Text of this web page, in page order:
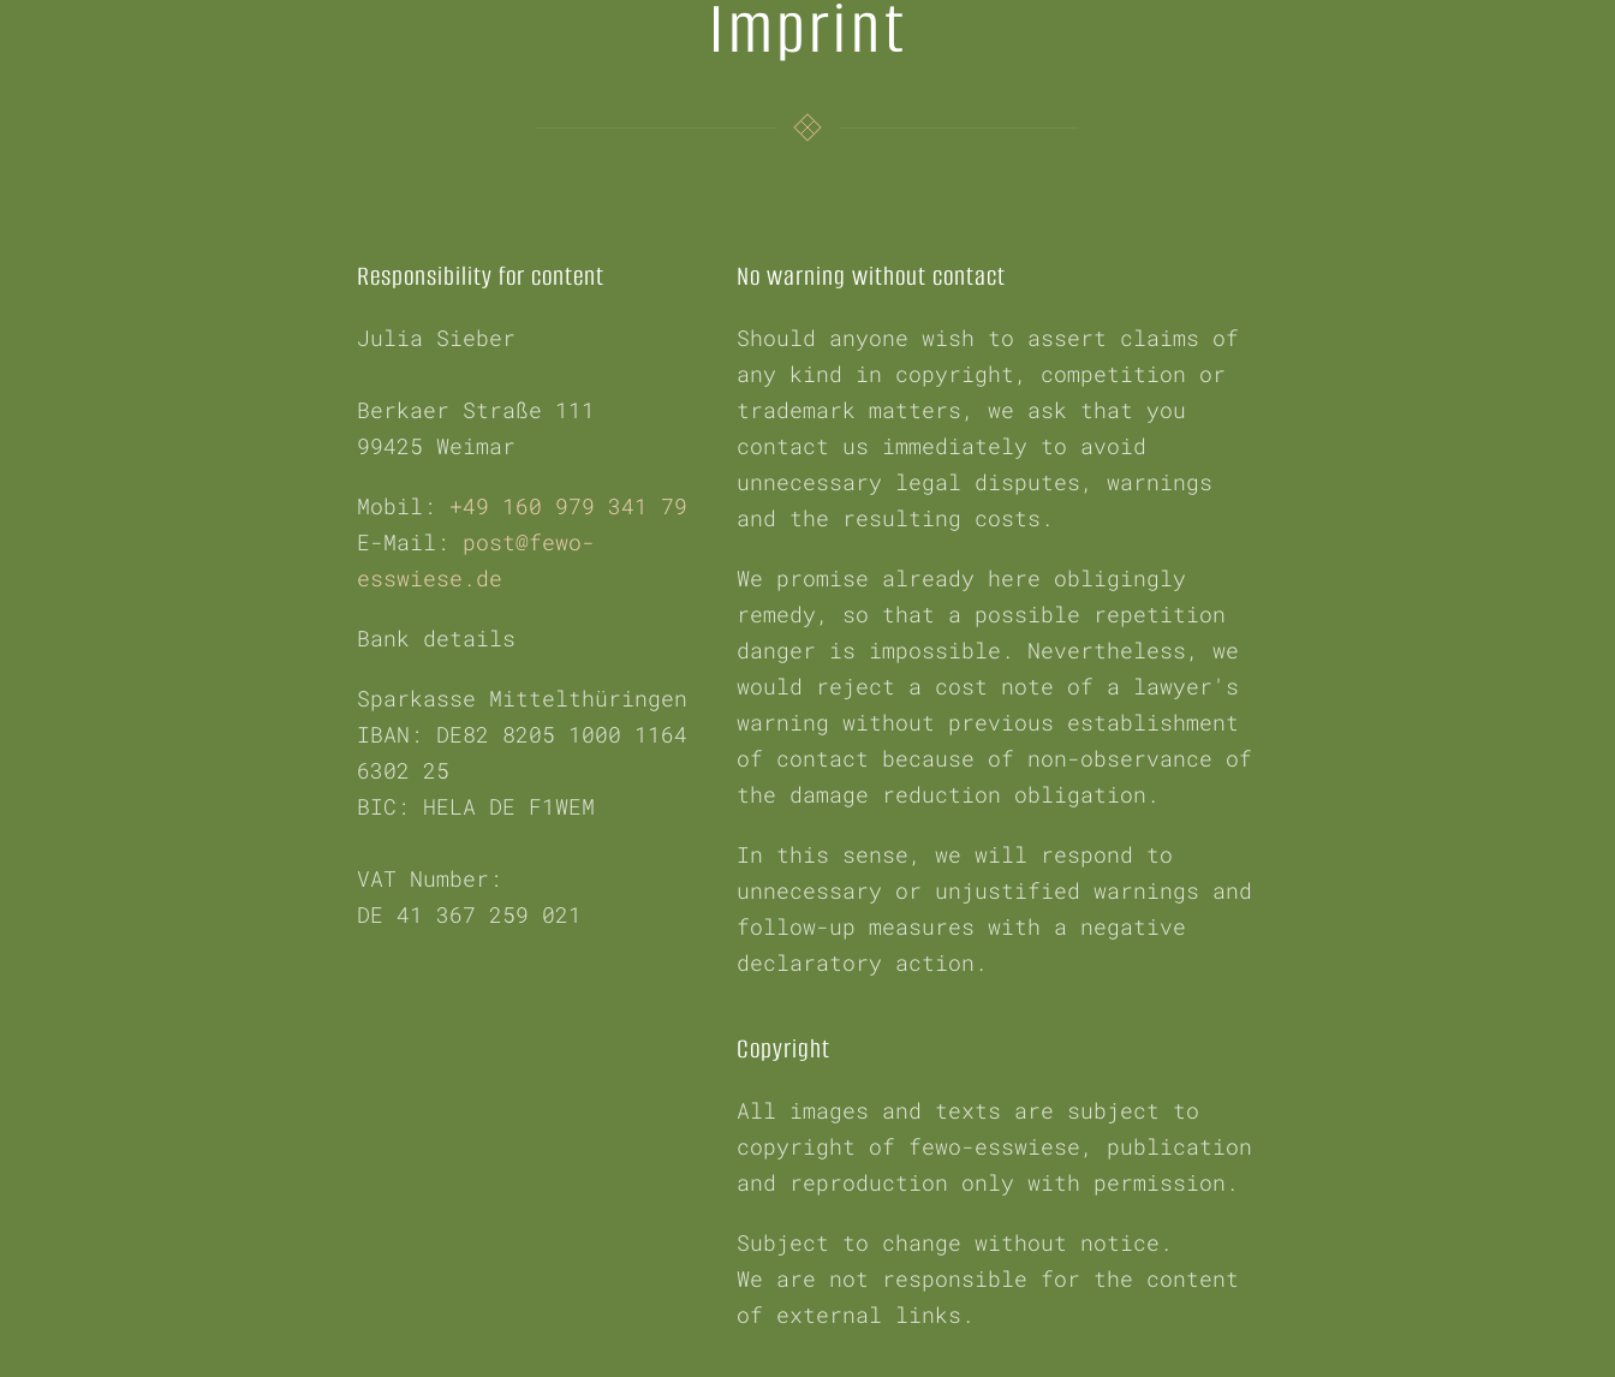
Imprint
Responsibility for content
Julia Sieber
Berkaer Straße 111
99425 Weimar
Mobil:
+49 160 979 341 79
E-Mail:
post@fewo-
esswiese.de
Bank details
Sparkasse Mittelthüringen
IBAN: DE82 8205 1000 1164
6302 25
BIC: HELA DE F1WEM
VAT Number:
DE 41 367 259 021
No warning without contact
Should anyone wish to assert claims of
any kind in copyright, competition or
trademark matters, we ask that you
contact us immediately to avoid
unnecessary legal disputes, warnings
and the resulting costs.
We promise already here obligingly
remedy, so that a possible repetition
danger is impossible. Nevertheless, we
would reject a cost note of a lawyer's
warning without previous establishment
of contact because of non-observance of
the damage reduction obligation.
In this sense, we will respond to
unnecessary or unjustified warnings and
follow-up measures with a negative
declaratory action.
Copyright
All images and texts are subject to
copyright of fewo-esswiese, publication
and reproduction only with permission.
Subject to change without notice.
We are not responsible for the content
of external links.